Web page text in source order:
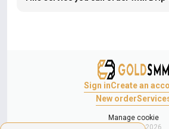
Sign inCreate an
New order
Manage cookie
Copyright © 2026